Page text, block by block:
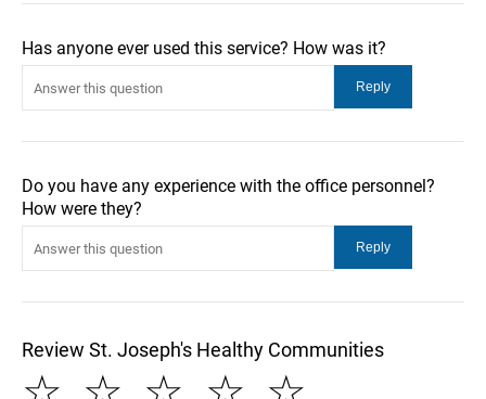
Has anyone ever used this service? How was it?
Do you have any experience with the office personnel?
How were they?
Review St. Joseph's Healthy Communities